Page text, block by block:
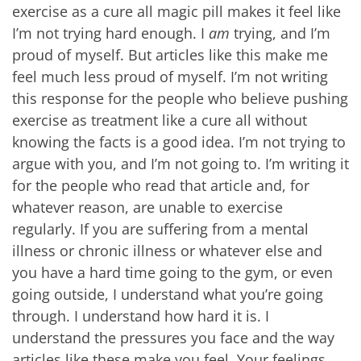
exercise as a cure all magic pill makes it feel like
I’m not trying hard enough. I am trying, and I’m
proud of myself. But articles like this make me
feel much less proud of myself. I’m not writing
this response for the people who believe pushing
exercise as treatment like a cure all without
knowing the facts is a good idea. I’m not trying to
argue with you, and I’m not going to. I’m writing it
for the people who read that article and, for
whatever reason, are unable to exercise
regularly. If you are suffering from a mental
illness or chronic illness or whatever else and
you have a hard time going to the gym, or even
going outside, I understand what you’re going
through. I understand how hard it is. I
understand the pressures you face and the way